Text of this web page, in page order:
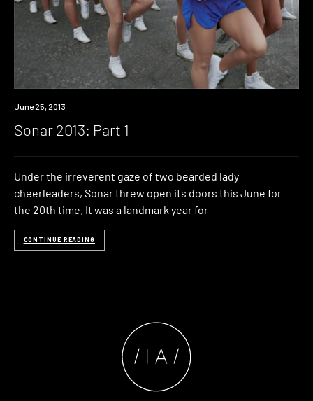
Event
June 25, 2013
Sonar 2013: Part 1
Under the irreverent gaze of two bearded lady
cheerleaders, Sonar threw open its doors this June for
the 20th time. It was a landmark year for
CONTINUE READING